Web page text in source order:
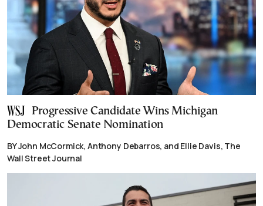
Progressive Candidate Wins Michigan
Democratic Senate Nomination
BY John McCormick, Anthony Debarros, and Ellie Davis, The
Wall Street Journal